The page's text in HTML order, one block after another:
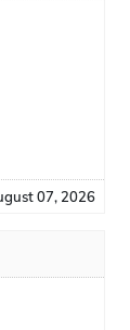
07, 2026